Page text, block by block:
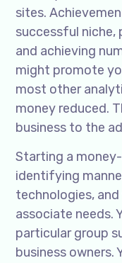
sites.
successful
and achieving
might promote
most other
money reduced.
business to the
Starting a
identifying
technologies,
associate needs.
particular group
business owners.